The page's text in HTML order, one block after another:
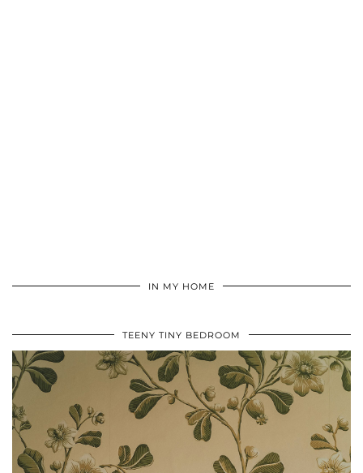
IN MY HOME
TEENY TINY BEDROOM